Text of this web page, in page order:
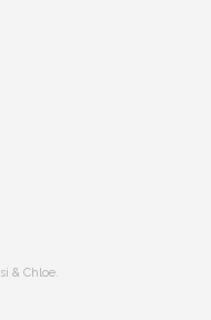
& Chloe.